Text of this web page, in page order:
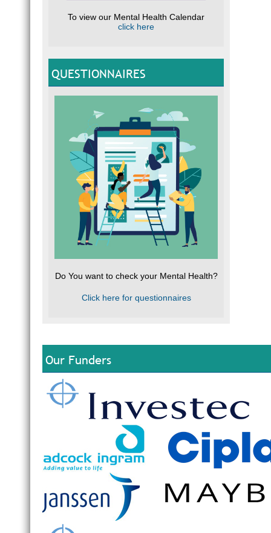
To view our Mental Health Calendar
click here
QUESTIONNAIRES
Do You want to check your Mental Health?
Click here for questionnaires
Our Funders